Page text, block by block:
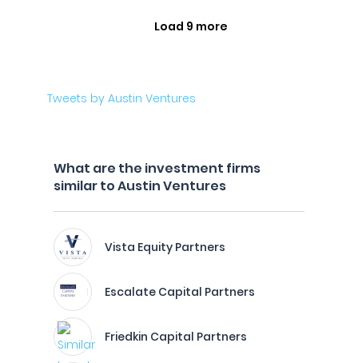
Load 9 more
Tweets by Austin Ventures
What are the investment firms
similar to Austin Ventures
Vista Equity Partners
Escalate Capital Partners
Friedkin Capital Partners